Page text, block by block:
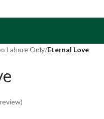
Lahore Only/Eternal Love